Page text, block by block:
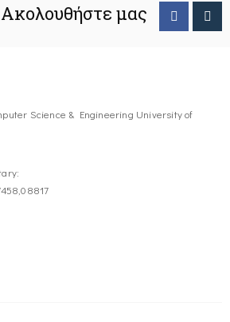
Ακολουθήστε μας
Science & Engineering University of